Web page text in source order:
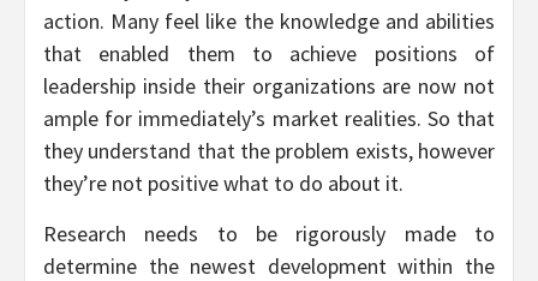
action. Many feel like the knowledge and abilities
that enabled them to achieve positions of
leadership inside their organizations are now not
ample for immediately’s market realities. So that
they understand that the problem exists, however
they’re not positive what to do about it.
Research needs to be rigorously made to
determine the newest development within the